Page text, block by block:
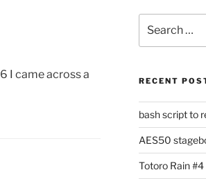
I came across a
for:
RECENT
bash script to
AES50
Totoro Rain #4